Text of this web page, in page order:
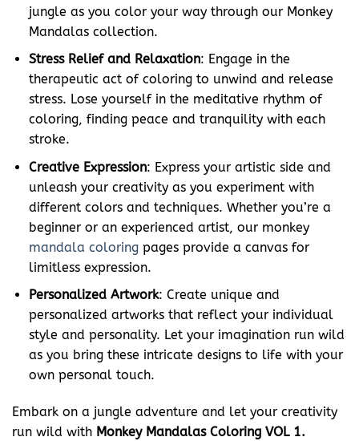
jungle as you color your way through our Monkey
Mandalas collection.
Stress Relief and Relaxation: Engage in the
therapeutic act of coloring to unwind and release
stress. Lose yourself in the meditative rhythm of
coloring, finding peace and tranquility with each
stroke.
Creative Expression: Express your artistic side and
unleash your creativity as you experiment with
different colors and techniques. Whether you’re a
beginner or an experienced artist, our monkey
mandala coloringpages provide a canvas for
limitless expression.
Personalized Artwork: Create unique and
personalized artworks that reflect your individual
style and personality. Let your imagination run wild
as you bring these intricate designs to life with your
own personal touch.
Embark on a jungle adventure and let your creativity
run wild with Monkey Mandalas Coloring VOL 1.